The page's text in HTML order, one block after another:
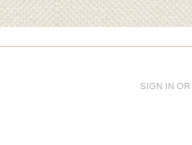
SIGN IN OR